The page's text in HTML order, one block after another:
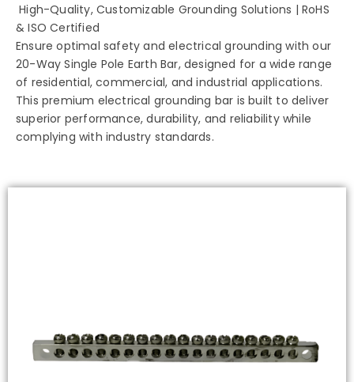
High-Quality, Customizable Grounding Solutions | RoHS
& ISO Certified
Ensure optimal safety and electrical grounding with our
20-Way Single Pole Earth Bar, designed for a wide range
of residential, commercial, and industrial applications.
This premium electrical grounding bar is built to deliver
superior performance, durability, and reliability while
complying with industry standards.